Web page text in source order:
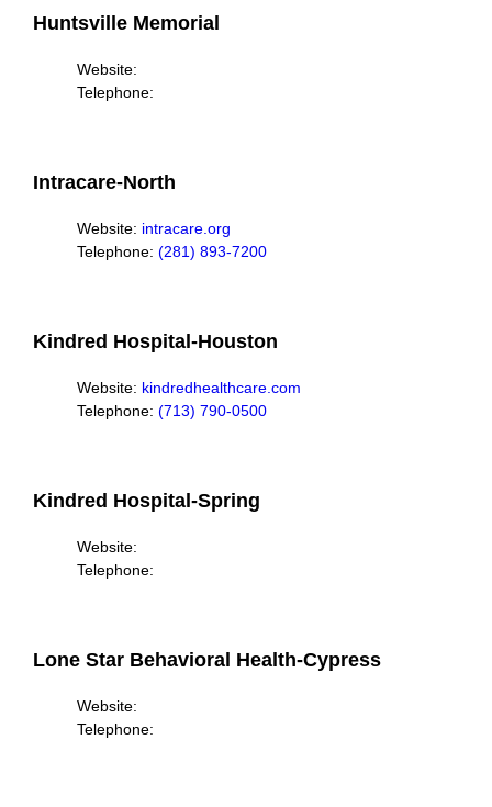
Huntsville Memorial
Website:
Telephone:
Intracare-North
Website: intracare.org
Telephone: (281) 893-7200
Kindred Hospital-Houston
Website: kindredhealthcare.com
Telephone: (713) 790-0500
Kindred Hospital-Spring
Website:
Telephone:
Lone Star Behavioral Health-Cypress
Website:
Telephone: